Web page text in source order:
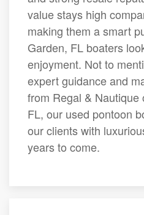
value stays high
making them a smart
Garden, FL boaters
enjoyment. Not to
expert guidance and
from Regal & Nautique
FL, our used pontoon
our clients with
years to come.